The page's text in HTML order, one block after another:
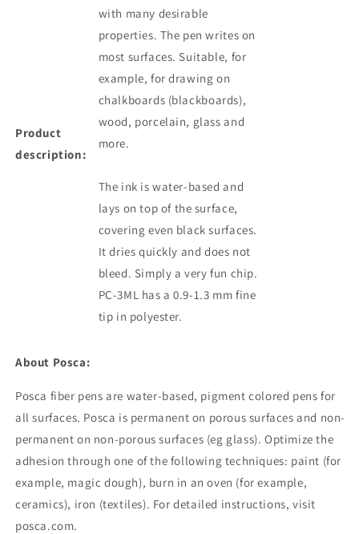
Product
description:
with many desirable
properties. The pen writes on
most surfaces. Suitable, for
example, for drawing on
chalkboards (blackboards),
wood, porcelain, glass and
more.
The ink is water-based and
lays on top of the surface,
covering even black surfaces.
It dries quickly and does not
bleed. Simply a very fun chip.
PC-3ML has a 0.9-1.3 mm fine
tip in polyester.
About Posca:
Posca fiber pens are water-based, pigment colored pens for
all surfaces. Posca is permanent on porous surfaces and non-
permanent on non-porous surfaces (eg glass). Optimize the
adhesion through one of the following techniques: paint (for
example, magic dough), burn in an oven (for example,
ceramics), iron (textiles). For detailed instructions, visit
posca.com.